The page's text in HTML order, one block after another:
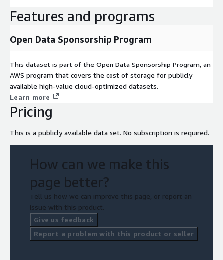
Features and programs
Open Data Sponsorship Program
This dataset is part of the Open Data Sponsorship Program, an
AWS program that covers the cost of storage for publicly
available high-value cloud-optimized datasets.
Learn more
Pricing
This is a publicly available data set. No subscription is required.
How can we make this
page better?
Tell us how we can improve this page, or report an
issue with this product.
Give us feedback
Report a problem with this product or seller